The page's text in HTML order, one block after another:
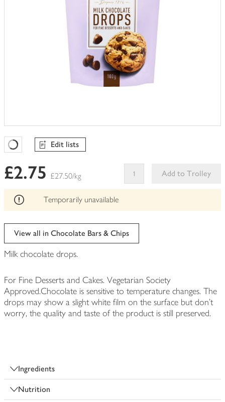
Favourites Loading
Edit lists
£2.75 £27.50/kg
Add to Trolley
This
can't
Temporarily unavailable
View all in Chocolate Bars & Chips
Milk chocolate drops.
For Fine Desserts and Cakes. Vegetarian Society
Approved.Chocolate is sensitive to temperature changes. The
drops may show a slight white film on the surface but don't
worry, the quality and taste of the product is still preserved.
Ingredients
Nutrition